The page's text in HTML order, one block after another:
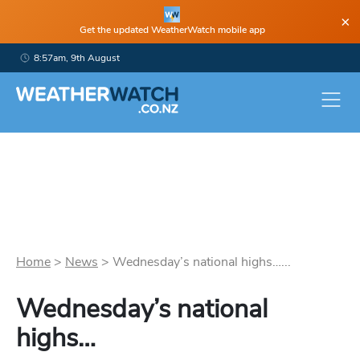
Get the updated WeatherWatch mobile app ×
8:57am, 9th August
Home > News > Wednesday’s national highs…...
Wednesday’s national
highs…